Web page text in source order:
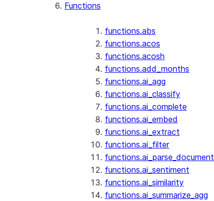
Functions
functions.abs
functions.acos
functions.acosh
functions.add_months
functions.ai_agg
functions.ai_classify
functions.ai_complete
functions.ai_embed
functions.ai_extract
functions.ai_filter
functions.ai_parse_document
functions.ai_sentiment
functions.ai_similarity
functions.ai_summarize_agg